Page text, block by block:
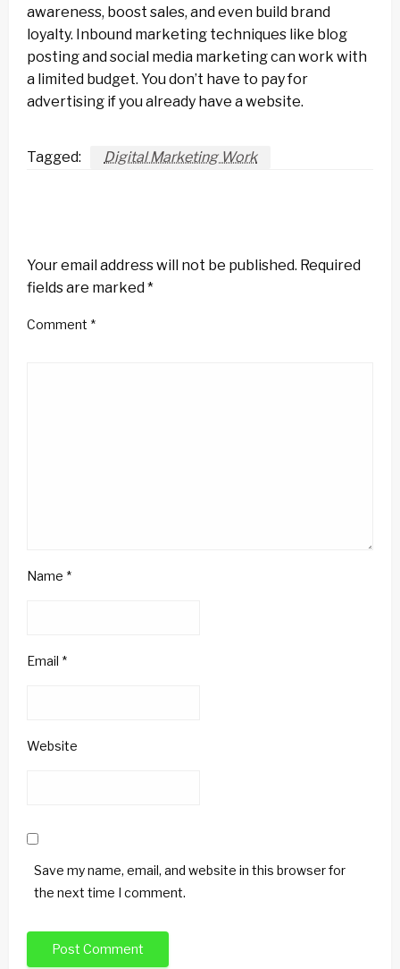
awareness, boost sales, and even build brand
loyalty. Inbound marketing techniques like blog
posting and social media marketing can work with
a limited budget. You don’t have to pay for
advertising if you already have a website.
Tagged: Digital Marketing Work
Your email address will not be published. Required
fields are marked*
Comment *
Name *
Email *
Website
Save my name, email, and website in this browser for
the next time I comment.